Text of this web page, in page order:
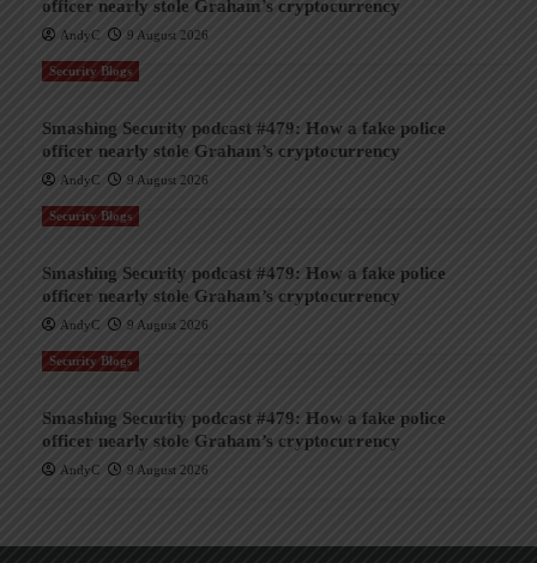
officer nearly stole Graham’s cryptocurrency
AndyC 9 August 2026
Security Blogs
Smashing Security podcast #479: How a fake police
officer nearly stole Graham’s cryptocurrency
AndyC 9 August 2026
Security Blogs
Smashing Security podcast #479: How a fake police
officer nearly stole Graham’s cryptocurrency
AndyC 9 August 2026
Security Blogs
Smashing Security podcast #479: How a fake police
officer nearly stole Graham’s cryptocurrency
AndyC 9 August 2026